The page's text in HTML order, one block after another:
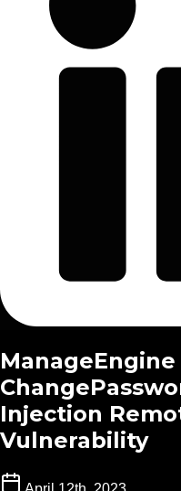
Injection
Vulnerability